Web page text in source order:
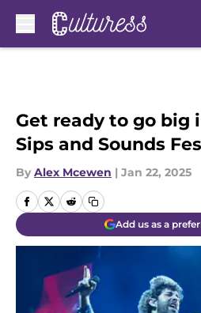
Get ready to go big
Sips and Sounds
By Alex Mcewen | Jan 22, 2025
Add us as a